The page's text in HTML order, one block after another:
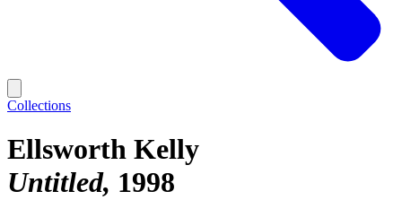
Collections
Ellsworth Kelly
Untitled 1998